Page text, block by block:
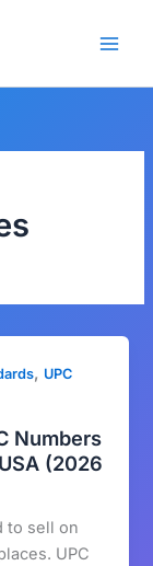
, UPC
Numbers
(2026
to sell on
UPC
Claim Offer